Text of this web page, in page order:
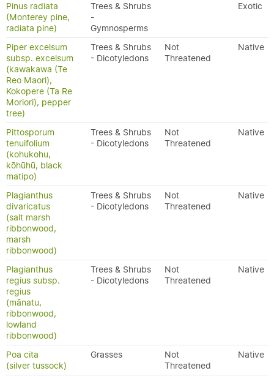
Pinus radiata
(Monterey pine,
radiata pine)
Trees & Shrubs
-
Gymnosperms
Exotic
Piper excelsum
subsp. excelsum
(kawakawa (Te
Reo Maori),
Kokopere (Ta Re
Moriori), pepper
tree)
Trees & Shrubs
- Dicotyledons
Not
Threatened
Native
Pittosporum
tenuifolium
(kohukohu,
kōhūhū, black
matipo)
Trees & Shrubs
- Dicotyledons
Not
Threatened
Native
Plagianthus
divaricatus
(salt marsh
ribbonwood,
marsh
ribbonwood)
Trees & Shrubs
- Dicotyledons
Not
Threatened
Native
Plagianthus
regius subsp.
regius
(mānatu,
ribbonwood,
lowland
ribbonwood)
Trees & Shrubs
- Dicotyledons
Not
Threatened
Native
Poa cita
(silver tussock)
Grasses
Not
Threatened
Native